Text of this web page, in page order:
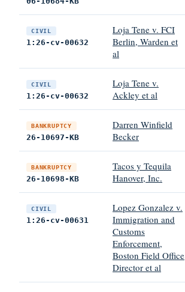
CIVIL
1:26-cv-00632
Loja Tene v. FCI
Berlin, Warden et
al
CIVIL
1:26-cv-00632
Loja Tene v.
Ackley et al
BANKRUPTCY
26-10697-KB
Darren Winfield
Becker
BANKRUPTCY
26-10698-KB
Tacos y Tequila
Hanover, Inc.
CIVIL
1:26-cv-00631
Lopez Gonzalez v.
Immigration and
Customs
Enforcement,
Boston Field Office
Director et al